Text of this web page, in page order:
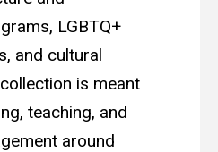
LGBTQ+
and cultural
is meant
teaching, and
around